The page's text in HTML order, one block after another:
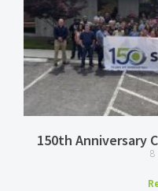
150th Anniversary
8